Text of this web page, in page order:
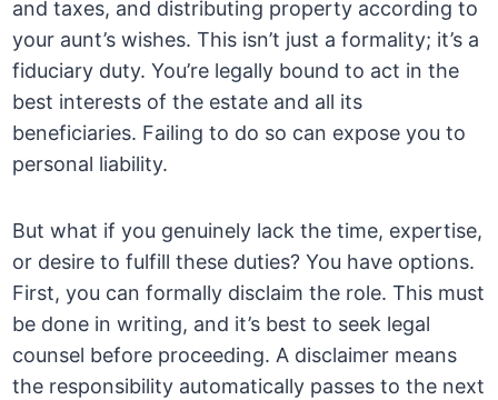
and taxes, and distributing property according to
your aunt’s wishes. This isn’t just a formality; it’s a
fiduciary duty. You’re legally bound to act in the
best interests of the estate and all its
beneficiaries. Failing to do so can expose you to
personal liability.
But what if you genuinely lack the time, expertise,
or desire to fulfill these duties? You have options.
First, you can formally disclaim the role. This must
be done in writing, and it’s best to seek legal
counsel before proceeding. A disclaimer means
the responsibility automatically passes to the next